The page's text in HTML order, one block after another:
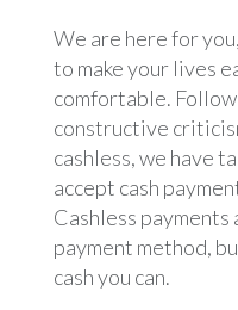
We are here for
to make your lives
comfortable.
constructive
cashless, we have
accept cash
Cashless
payment method,
cash you can.